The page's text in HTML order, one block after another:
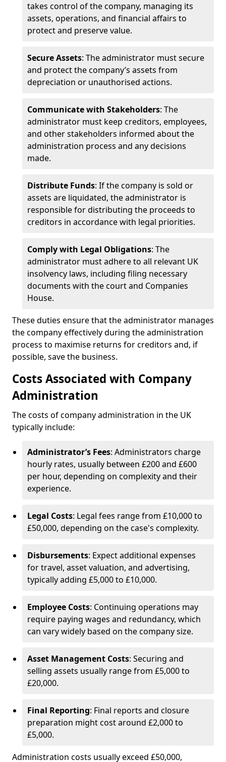
takes control of the company, managing its
assets, operations, and financial affairs to
protect and preserve value.
Secure Assets: The administrator must secure
and protect the company’s assets from
depreciation or unauthorised actions.
Communicate with Stakeholders: The
administrator must keep creditors, employees,
and other stakeholders informed about the
administration process and any decisions
made.
Distribute Funds: If the company is sold or
assets are liquidated, the administrator is
responsible for distributing the proceeds to
creditors in accordance with legal priorities.
Comply with Legal Obligations: The
administrator must adhere to all relevant UK
insolvency laws, including filing necessary
documents with the court and Companies
House.
These duties ensure that the administrator manages
the company effectively during the administration
process to maximise returns for creditors and, if
possible, save the business.
Costs Associated with Company
Administration
The costs of company administration in the UK
typically include:
Administrator’s Fees: Administrators charge
hourly rates, usually between £200 and £600
per hour, depending on complexity and their
experience.
Legal Costs: Legal fees range from £10,000 to
£50,000, depending on the case's complexity.
Disbursements: Expect additional expenses
for travel, asset valuation, and advertising,
typically adding £5,000 to £10,000.
Employee Costs: Continuing operations may
require paying wages and redundancy, which
can vary widely based on the company size.
Asset Management Costs: Securing and
selling assets usually range from £5,000 to
£20,000.
Final Reporting: Final reports and closure
preparation might cost around £2,000 to
£5,000.
Administration costs usually exceed £50,000,